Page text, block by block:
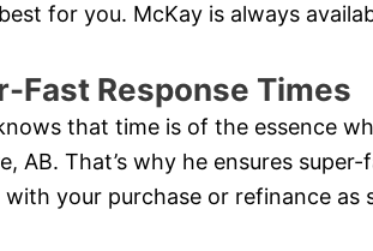
for you. McKay is always
Fast Response Times
that time is of the essence
AB. That’s why he ensures
your purchase or refinance as